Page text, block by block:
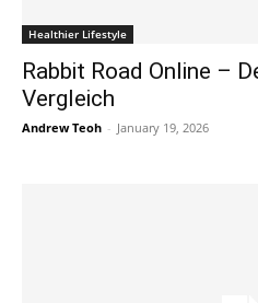
Healthier Lifestyle
Rabbit Road Online –
Vergleich
Andrew Teoh - January 19, 2026